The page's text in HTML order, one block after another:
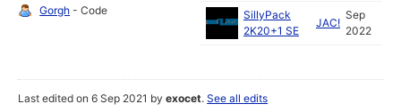
Gorgh - Code
SillyPack
2K20+1 SE
JAC!
Sep
2022
Last edited on 6 Sep 2021 byexocet.See all edits